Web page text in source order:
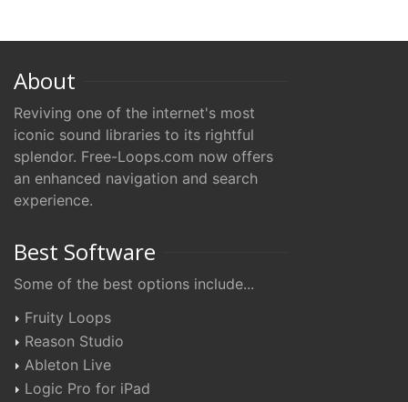
About
Reviving one of the internet's most
iconic sound libraries to its rightful
splendor. Free-Loops.com now offers
an enhanced navigation and search
experience.
Best Software
Some of the best options include...
Fruity Loops
Reason Studio
Ableton Live
Logic Pro for iPad